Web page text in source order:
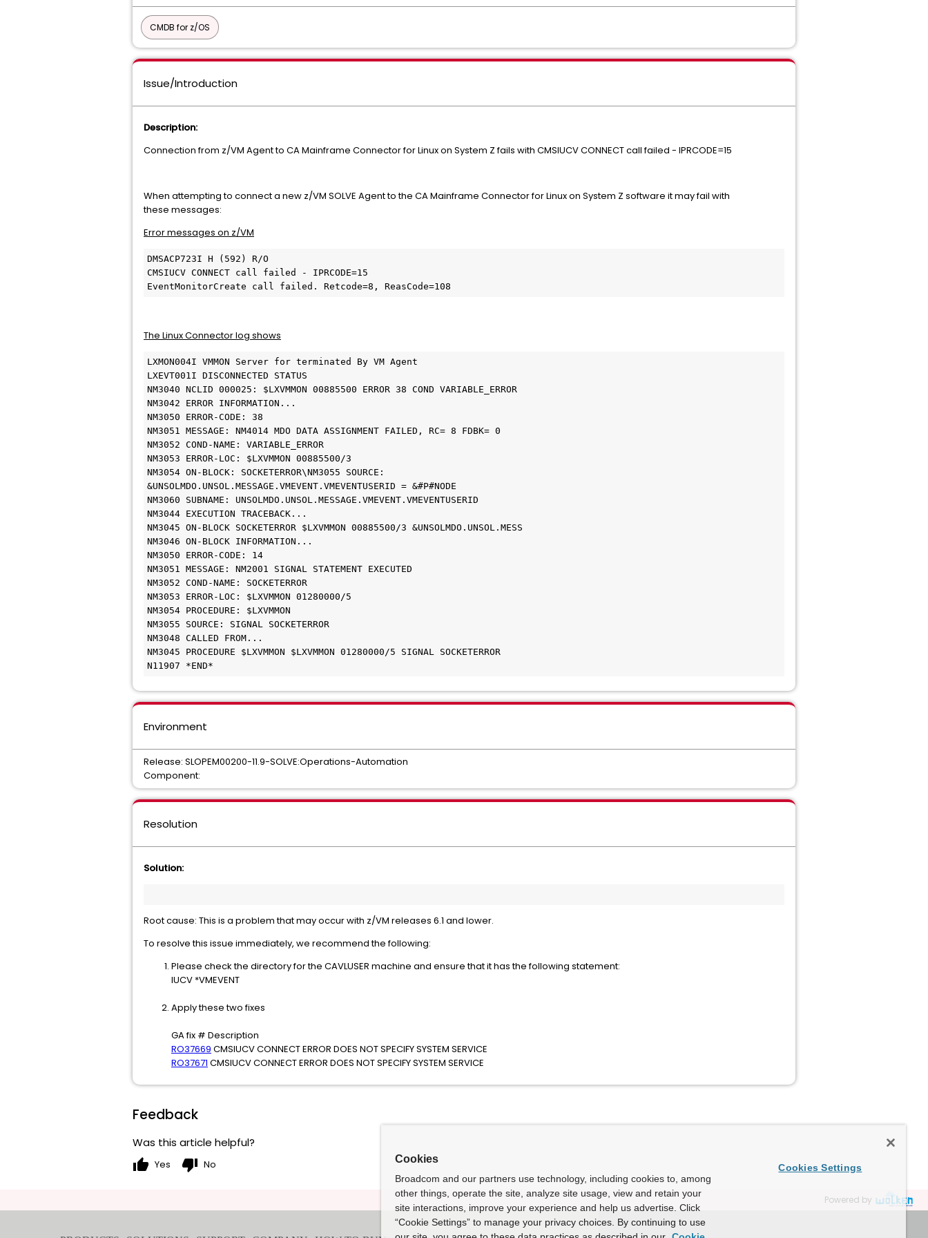
CMDB for z/OS
Issue/Introduction
Description:
Connection from z/VM Agent to CA Mainframe Connector for Linux on System Z fails with CMSIUCV CONNECT call failed - IPRCODE=15
When attempting to connect a new z/VM SOLVE Agent to the CA Mainframe Connector for Linux on System Z software it may fail with
these messages:
Error messages on z/VM
DMSACP723I H (592) R/O
CMSIUCV CONNECT call failed - IPRCODE=15
EventMonitorCreate call failed. Retcode=8, ReasCode=108
The Linux Connector log shows
LXMON004I VMMON Server for terminated By VM Agent
LXEVT001I DISCONNECTED STATUS
NM3040 NCLID 000025: $LXVMMON 00885500 ERROR 38 COND VARIABLE_ERROR
NM3042 ERROR INFORMATION...
NM3050 ERROR-CODE: 38
NM3051 MESSAGE: NM4014 MDO DATA ASSIGNMENT FAILED, RC= 8 FDBK= 0
NM3052 COND-NAME: VARIABLE_ERROR
NM3053 ERROR-LOC: $LXVMMON 00885500/3
NM3054 ON-BLOCK: SOCKETERROR\NM3055 SOURCE:
&UNSOLMDO.UNSOL.MESSAGE.VMEVENT.VMEVENTUSERID = &#P#NODE
NM3060 SUBNAME: UNSOLMDO.UNSOL.MESSAGE.VMEVENT.VMEVENTUSERID
NM3044 EXECUTION TRACEBACK...
NM3045 ON-BLOCK SOCKETERROR $LXVMMON 00885500/3 &UNSOLMDO.UNSOL.MESS
NM3046 ON-BLOCK INFORMATION...
NM3050 ERROR-CODE: 14
NM3051 MESSAGE: NM2001 SIGNAL STATEMENT EXECUTED
NM3052 COND-NAME: SOCKETERROR
NM3053 ERROR-LOC: $LXVMMON 01280000/5
NM3054 PROCEDURE: $LXVMMON
NM3055 SOURCE: SIGNAL SOCKETERROR
NM3048 CALLED FROM...
NM3045 PROCEDURE $LXVMMON $LXVMMON 01280000/5 SIGNAL SOCKETERROR
N11907 *END*
Environment
Release: SLOPEM00200-11.9-SOLVE:Operations-Automation
Component:
Resolution
Solution:
Root cause: This is a problem that may occur with z/VM releases 6.1 and lower.
To resolve this issue immediately, we recommend the following:
Please check the directory for the CAVLUSER machine and ensure that it has the following statement:
IUCV *VMEVENT
Apply these two fixes
GA fix # Description
RO37669 CMSIUCV CONNECT ERROR DOES NOT SPECIFY SYSTEM SERVICE
RO37671 CMSIUCV CONNECT ERROR DOES NOT SPECIFY SYSTEM SERVICE
Feedback
Was this article helpful?
thumb_up Yes thumb_down No
Powered by
Cookies
Broadcom and our partners use technology, including cookies to, among
other things, operate the site, analyze site usage, view and retain your
site interactions, improve your experience and help us advertise. Click
“Cookie Settings” to manage your privacy choices. By continuing to use
Cookies Settings